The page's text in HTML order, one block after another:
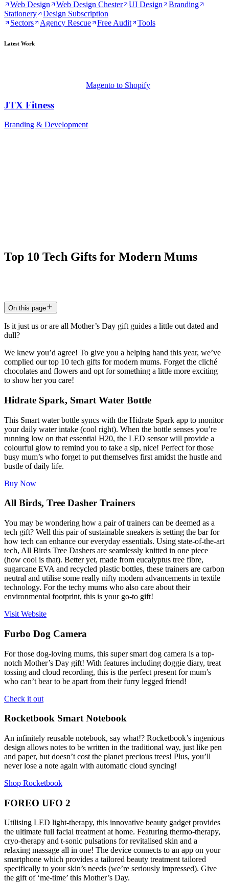
Web Design Web Design Chester UI Design
Branding
Stationery
Design Subscription
Sectors
Agency Rescue Free Audit Tools
Latest Work
Magento to Shopify
JTX Fitness
Branding & Development
Top 10 Tech Gifts for Modern Mums
On this page
Is it just us or are all Mother’s Day gift guides a little out dated and
dull?
We knew you’d agree! To give you a helping hand this year, we’ve
complied our top 10 tech gifts for modern mums. Forget the cliché
chocolates and flowers and opt for something a little more exciting
to show her you care!
Hidrate Spark, Smart Water Bottle
This Smart water bottle syncs with the Hidrate Spark app to monitor
your daily water intake (cool right). When the bottle senses you’re
running low on that essential H20, the LED sensor will provide a
colourful glow to remind you to take a sip, nice! Perfect for those
busy mum’s who forget to put themselves first amidst the hustle and
bustle of daily life.
Buy Now
All Birds, Tree Dasher Trainers
You may be wondering how a pair of trainers can be deemed as a
tech gift? Well this pair of sustainable sneakers is setting the bar for
how tech can enhance our everyday essentials. Using state-of-the-art
tech, All Birds Tree Dashers are seamlessly knitted in one piece
(how cool is that). Better yet, made from eucalyptus tree fibre,
sugarcane EVA and recycled plastic bottles, these trainers are carbon
neutral and utilise some really nifty modern advancements in textile
technology. For the techy mums who also care about their
environmental footprint, this is your go-to gift!
Visit Website
Furbo Dog Camera
For those dog-loving mums, this super smart dog camera is a top-
notch Mother’s Day gift! With features including doggie diary, treat
tossing and cloud recording, this is the perfect present for mum’s
who can’t bear to be apart from their furry legged friend!
Check it out
Rocketbook Smart Notebook
An infinitely reusable notebook, say what!? Rocketbook’s ingenious
design allows notes to be written in the traditional way, just like pen
and paper, but doesn’t cost the planet precious trees! Plus, you’ll
never lose a note again with automatic cloud syncing!
Shop Rocketbook
FOREO UFO 2
Utilising LED light-therapy, this innovative beauty gadget provides
the ultimate full facial treatment at home. Featuring thermo-therapy,
cryo-therapy and t-sonic pulsations for revitalised skin and a
relaxing massage all in one! The device connects to an app on your
smartphone which provides a tailored beauty treatment tailored
specifically to your skin’s needs (we’re seriously impressed). Give
the gift of ‘me-time’ this Mother’s Day.